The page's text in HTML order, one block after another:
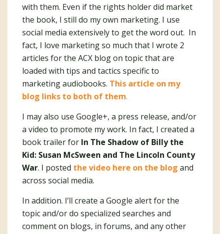
with them. Even if the rights holder did market
the book, I still do my own marketing. I use
social media extensively to get the word out. In
fact, I love marketing so much that I wrote 2
articles for the ACX blog on topic that are
loaded with tips and tactics specific to
marketing audiobooks. This article on my
blog links to both of them.
I may also use Google+, a press release, and/or
a video to promote my work. In fact, I created a
book trailer for In The Shadow of Billy the
Kid: Susan McSween and The Lincoln County
War. I posted the video here on the blog and
across social media.
In addition. I’ll create a Google alert for the
topic and/or do specialized searches and
comment on blogs, in forums, and any other